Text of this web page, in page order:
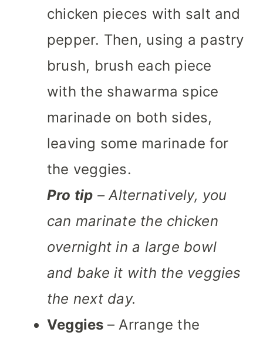
chicken pieces with salt and
pepper. Then, using a pastry
brush, brush each piece
with the shawarma spice
marinade on both sides,
leaving some marinade for
the veggies.
Pro tip – Alternatively, you
can marinate the chicken
overnight in a large bowl
and bake it with the veggies
the next day.
Veggies – Arrange the